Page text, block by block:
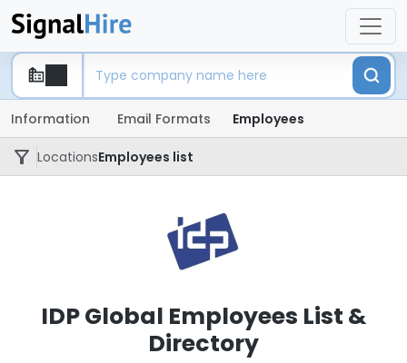
Information Email Formats Employees
LocationsEmployees list
IDP Global Employees List &
Directory